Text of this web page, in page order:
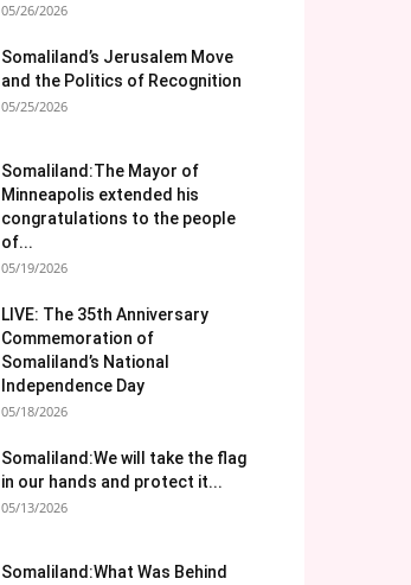
05/26/2026
Somaliland’s Jerusalem Move
and the Politics of Recognition
05/25/2026
Somaliland:The Mayor of
Minneapolis extended his
congratulations to the people
of...
05/19/2026
LIVE: The 35th Anniversary
Commemoration of
Somaliland’s National
Independence Day
05/18/2026
Somaliland:We will take the flag
in our hands and protect it...
05/13/2026
Somaliland:What Was Behind